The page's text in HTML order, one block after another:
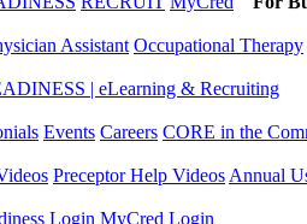
Assistant Occupational Therapy
| eLearning & Recruiting
Events Careers CORE in the
Preceptor Help Videos Annual
Login MyCred Login